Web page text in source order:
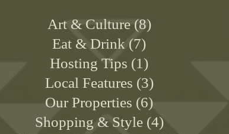
Art & Culture 8
Eat & Drink 7
Hosting Tips
1
Local Features 3
Our Properties 6
Shopping & Style 4